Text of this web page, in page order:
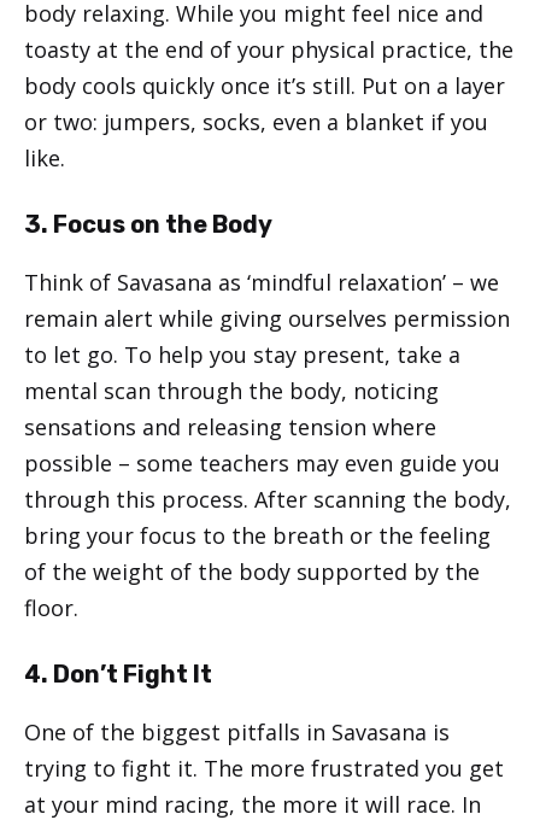
body relaxing. While you might feel nice and
toasty at the end of your physical practice, the
body cools quickly once it’s still. Put on a layer
or two: jumpers, socks, even a blanket if you
like.
3. Focus on the Body
Think of Savasana as ‘mindful relaxation’ – we
remain alert while giving ourselves permission
to let go. To help you stay present, take a
mental scan through the body, noticing
sensations and releasing tension where
possible – some teachers may even guide you
through this process. After scanning the body,
bring your focus to the breath or the feeling
of the weight of the body supported by the
floor.
4. Don’t Fight It
One of the biggest pitfalls in Savasana is
trying to fight it. The more frustrated you get
at your mind racing, the more it will race. In